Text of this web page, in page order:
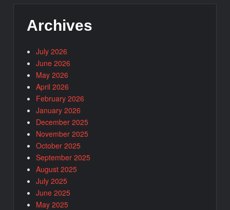
Archives
July 2026
June 2026
May 2026
April 2026
February 2026
January 2026
December 2025
November 2025
October 2025
September 2025
August 2025
July 2025
June 2025
May 2025